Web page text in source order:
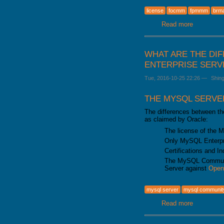
license focmm fpmmm
Read moreabout
WHAT ARE THE
ENTERPRISE
Tue, 2016-10-25 22:26 —
THE MYSQL
The differences between
as claimed by Oracle:
The license of the
Only MySQL
Certifications and
The MySQL
Server against
mysql server mysql
Read moreabout